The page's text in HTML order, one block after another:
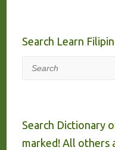
Search Learn
Search
Search Dictionary
marked! All others